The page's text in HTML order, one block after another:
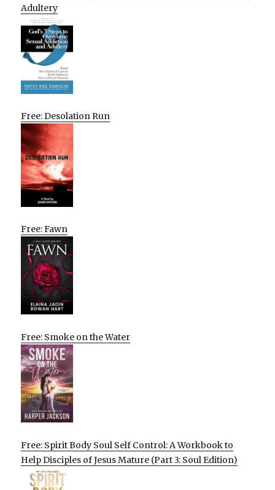
Adultery
Free: Desolation Run
Free: Fawn
Free: Smoke on the Water
Free: Spirit Body Soul Self Control: A Workbook to
Help Disciples of Jesus Mature (Part 3: Soul Edition)